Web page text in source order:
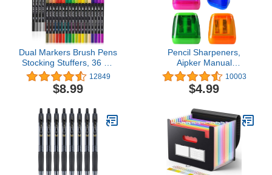
Dual Markers Brush Pens
Stocking Stuffers, 36 Art
Markers Christmas Gifts
for Teens, Double Tip
Colored Pen for Adult
Suppliers
12849
$8.99
Pencil Sharpeners,
Aipker Manual
Sharpeners & Pencil Top
Eraser Set for Colored
Pencils, Colorful Protable
Sharpener with Lid for
Kids, Audlts, Artists,
Classroom, School &
Office
10003
$4.99